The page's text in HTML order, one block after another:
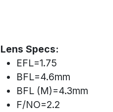
Lens Specs:
EFL=1.75
BFL=4.6mm
BFL (M)=4.3mm
F/NO=2.2